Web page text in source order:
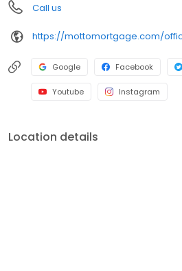
Call us
Google Facebook
Youtube Instagram
Location details